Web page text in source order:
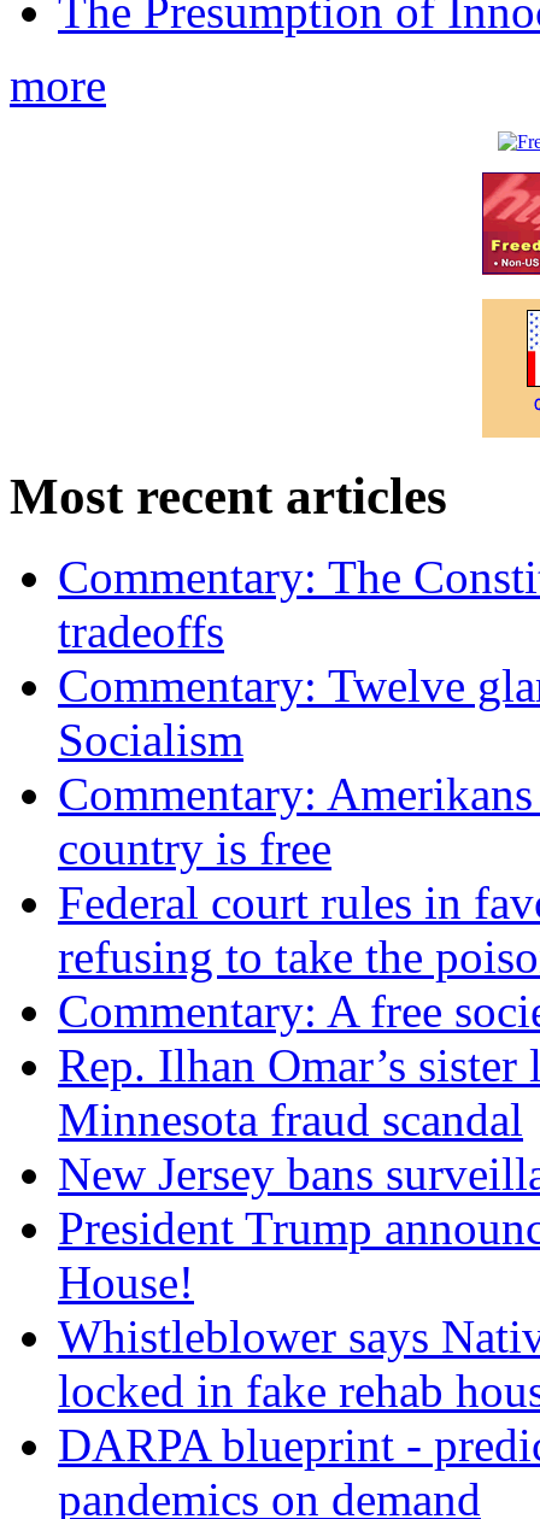
The Presumption of
more
Most recent articles
Commentary: The
tradeoffs
Commentary: Twelve
Socialism
Commentary:
country is free
Federal court rules in
refusing to take the
Commentary: A free
Rep. Ilhan Omar’s
Minnesota fraud scandal
New Jersey bans
President Trump
House!
Whistleblower says
locked in fake rehab
DARPA blueprint -
pandemics on demand